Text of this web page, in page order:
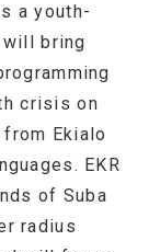
a youth-
bring
crisis on
Ekialo
EKR
of Suba
radius